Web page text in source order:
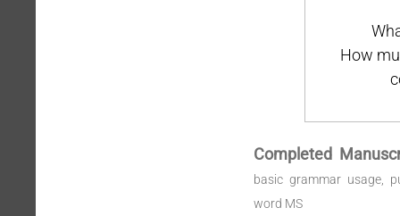
How
Completed
basic grammar usage,
word MS